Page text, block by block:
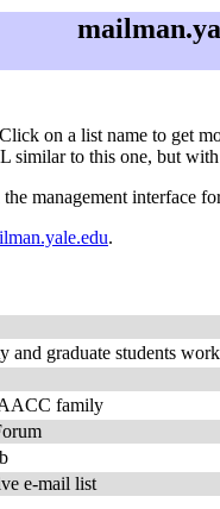
on a list name to get
to this one, but
management interface
.
graduate students
family
e-mail list